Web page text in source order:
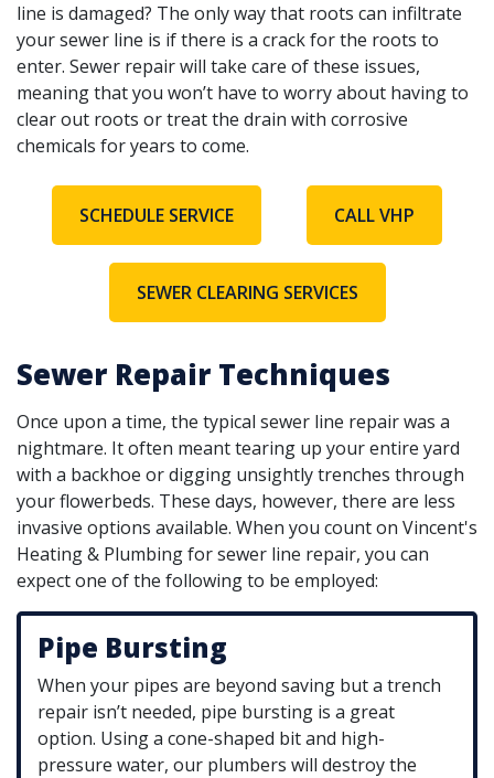
line is damaged? The only way that roots can infiltrate
your sewer line is if there is a crack for the roots to
enter. Sewer repair will take care of these issues,
meaning that you won’t have to worry about having to
clear out roots or treat the drain with corrosive
chemicals for years to come.
SCHEDULE SERVICE CALL VHP
SEWER CLEARING SERVICES
Sewer Repair Techniques
Once upon a time, the typical sewer line repair was a
nightmare. It often meant tearing up your entire yard
with a backhoe or digging unsightly trenches through
your flowerbeds. These days, however, there are less
invasive options available. When you count on Vincent's
Heating & Plumbing for sewer line repair, you can
expect one of the following to be employed:
Pipe Bursting
When your pipes are beyond saving but a trench
repair isn’t needed, pipe bursting is a great
option. Using a cone-shaped bit and high-
pressure water, our plumbers will destroy the